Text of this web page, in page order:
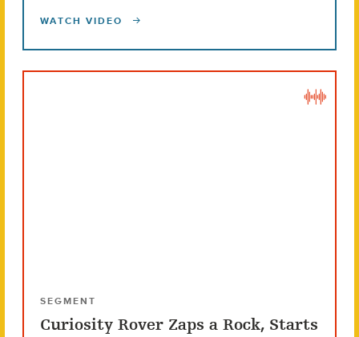
WATCH VIDEO
SEGMENT
Curiosity Rover Zaps a Rock, Starts